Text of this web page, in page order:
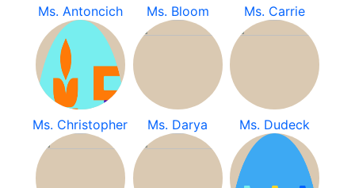
Ms. Antoncich Ms. Bloom Ms. Carrie
Ms. Christopher Ms. Darya Ms. Dudeck